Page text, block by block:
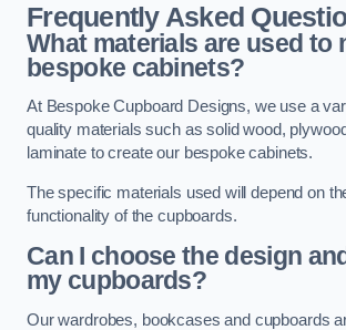
Frequently Asked
What materials are used to
bespoke cabinets?
At Bespoke Cupboard Designs, we use a
quality materials such as solid wood,
laminate to create our bespoke cabinets.
The specific materials used will depend on
functionality of the cupboards.
Can I choose the design
my cupboards?
Our wardrobes, bookcases and cupboards